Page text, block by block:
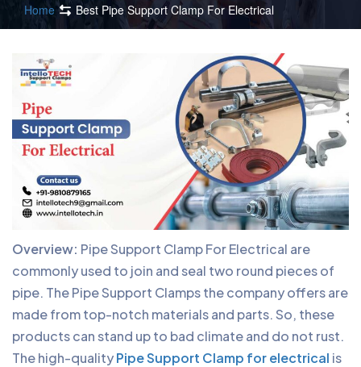
Home Best Pipe Support Clamp For Electrical
Overview: Pipe Support Clamp For Electrical are
commonly used to join and seal two round pieces of
pipe. The Pipe Support Clamps the company offers are
made from top-notch materials and parts. So, these
products can stand up to bad climate and do not rust.
The high-qualityPipe Support Clamp for electrical is